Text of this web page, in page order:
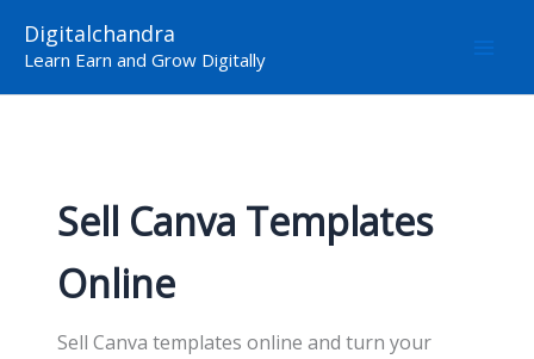
Digitalchandra
Learn Earn and Grow Digitally
Sell Canva Templates
Online
Sell Canva templates online and turn your